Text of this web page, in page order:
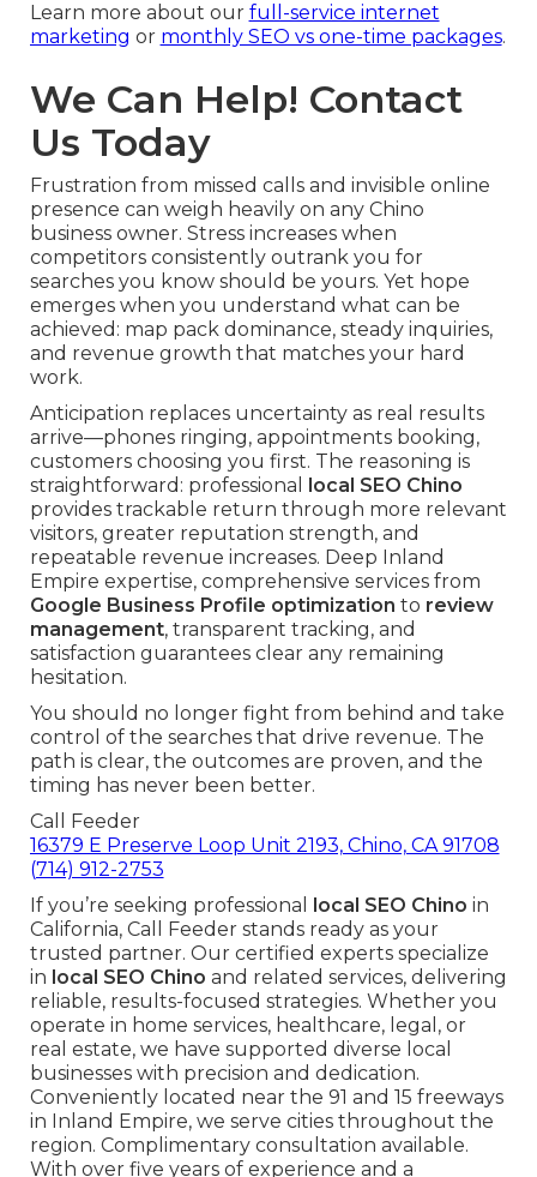
Learn more about our full-service internet
marketing or monthly SEO vs one-time packages.
We Can Help! Contact
Us Today
Frustration from missed calls and invisible online
presence can weigh heavily on any Chino
business owner. Stress increases when
competitors consistently outrank you for
searches you know should be yours. Yet hope
emerges when you understand what can be
achieved: map pack dominance, steady inquiries,
and revenue growth that matches your hard
work.
Anticipation replaces uncertainty as real results
arrive—phones ringing, appointments booking,
customers choosing you first. The reasoning is
straightforward: professional
local SEO Chino
provides trackable return through more relevant
visitors, greater reputation strength, and
repeatable revenue increases. Deep Inland
Empire expertise, comprehensive services from
Google Business Profile optimization to review
management, transparent tracking, and
satisfaction guarantees clear any remaining
hesitation.
You should no longer fight from behind and take
control of the searches that drive revenue. The
path is clear, the outcomes are proven, and the
timing has never been better.
Call Feeder
16379 E Preserve Loop Unit 2193, Chino, CA 91708
(714) 912-2753
If you’re seeking professional
local SEO Chino in
California, Call Feeder stands ready as your
trusted partner. Our certified experts specialize
in local SEO Chino and related services, delivering
reliable, results-focused strategies. Whether you
operate in home services, healthcare, legal, or
real estate, we have supported diverse local
businesses with precision and dedication.
Conveniently located near the 91 and 15 freeways
in Inland Empire, we serve cities throughout the
region. Complimentary consultation available.
With over five years of experience and a